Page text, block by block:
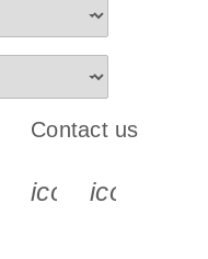
s s s
Contact us